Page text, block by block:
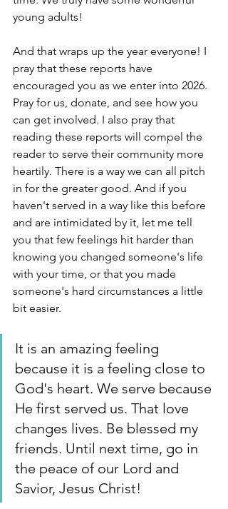
young adults!
And that wraps up the year everyone! I
pray that these reports have
encouraged you as we enter into 2026.
Pray for us, donate, and see how you
can get involved. I also pray that
reading these reports will compel the
reader to serve their community more
heartily. There is a way we can all pitch
in for the greater good. And if you
haven't served in a way like this before
and are intimidated by it, let me tell
you that few feelings hit harder than
knowing you changed someone's life
with your time, or that you made
someone's hard circumstances a little
bit easier.
It is an amazing feeling
because it is a feeling close to
God's heart. We serve because
He first served us. That love
changes lives. Be blessed my
friends. Until next time, go in
the peace of our Lord and
Savior, Jesus Christ!